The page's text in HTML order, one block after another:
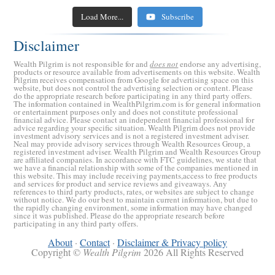
Retirement Crusaders April 17, 2023 3:00 AM
Your Investments
Retirement Crusaders April 10, 2023 3:00 AM
How America Could Default on Its National Debt
Retirement Crusaders March 27, 2023 5:00 AM
5 Reasons to Quit Traditional Medicare
Retirement Crusaders March 22, 2023 11:48 AM
Could Your Bank Collapse Like Silicon Valley Bank
(SVB)?
Retirement Crusaders
Load More... Subscribe
Disclaimer
Wealth Pilgrim is not responsible for anddoes notendorse any advertising,
products or resource available from advertisements on this website. Wealth
Pilgrim receives compensation from Google for advertising space on this
website, but does not control the advertising selection or content. Please
do the appropriate research before participating in any third party offers.
The information contained in WealthPilgrim.com is for general information
or entertainment purposes only and does not constitute professional
financial advice. Please contact an independent financial professional for
advice regarding your specific situation. Wealth Pilgrim does not provide
investment advisory services and is not a registered investment adviser.
Neal may provide advisory services through Wealth Resources Group, a
registered investment adviser. Wealth Pilgrim and Wealth Resources Group
are affiliated companies. In accordance with FTC guidelines, we state that
we have a financial relationship with some of the companies mentioned in
this website. This may include receiving payments,access to free products
and services for product and service reviews and giveaways. Any
references to third party products, rates, or websites are subject to change
without notice. We do our best to maintain current information, but due to
the rapidly changing environment, some information may have changed
since it was published. Please do the appropriate research before
participating in any third party offers.
About· Contact· Disclaimer & Privacy policy
Copyright © Wealth Pilgrim 2026 All Rights Reserved